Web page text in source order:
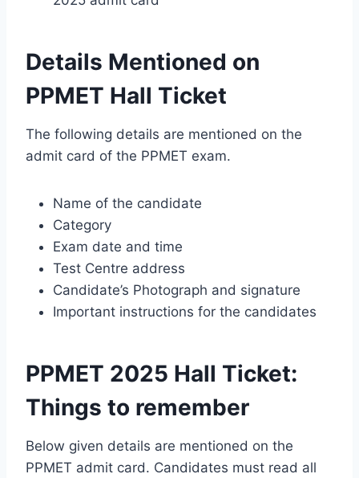
Details Mentioned on
PPMET Hall Ticket
The following details are mentioned on the
admit card of the PPMET exam.
Name of the candidate
Category
Exam date and time
Test Centre address
Candidate’s Photograph and signature
Important instructions for the candidates
PPMET 2025 Hall Ticket:
Things to remember
Below given details are mentioned on the
PPMET admit card. Candidates must read all